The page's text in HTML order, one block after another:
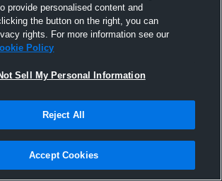
Joined Hudl
provide personalised content and
the button on the right, you can
rights. For more information see our
Policy
Sell My Personal Information
Reject All
Accept Cookies